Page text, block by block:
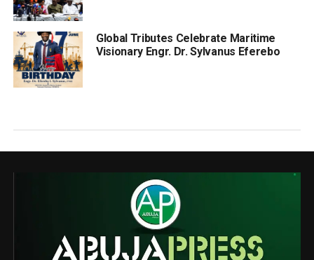
Global Tributes Celebrate Maritime
Visionary Engr. Dr. Sylvanus Eferebo